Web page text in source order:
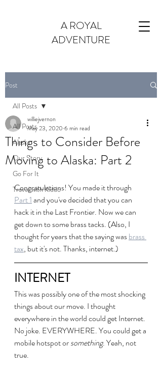
A ROYAL
ADVENTURE
Post
All Posts
Alaska
Our Story
Go For It
Travel with Kiddo
All Posts
Things to Consider Before
Moving to Alaska: Part 2
williejvernon
May 23, 2020 6 min read
Congratulations! You made it through
Part 1 and you've decided that you can
hack it in the Last Frontier. Now we can
get down to some brass tacks. (Also, I
thought for years that the saying was brass
tax, but it's not. Thanks, internet.)
INTERNET
This was possibly one of the most shocking
things about our move. I thought
everywhere in the world could get Internet.
No joke. EVERYWHERE. You could get a
mobile hotspot or something. Yeah, not
true.